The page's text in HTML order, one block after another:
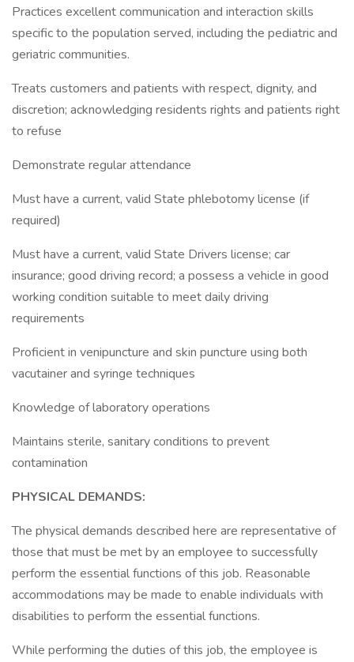
Practices excellent communication and interaction skills
specific to the population served, including the pediatric and
geriatric communities.
Treats customers and patients with respect, dignity, and
discretion; acknowledging residents rights and patients right
to refuse
Demonstrate regular attendance
Must have a current, valid State phlebotomy license (if
required)
Must have a current, valid State Drivers license; car
insurance; good driving record; a possess a vehicle in good
working condition suitable to meet daily driving
requirements
Proficient in venipuncture and skin puncture using both
vacutainer and syringe techniques
Knowledge of laboratory operations
Maintains sterile, sanitary conditions to prevent
contamination
PHYSICAL DEMANDS:
The physical demands described here are representative of
those that must be met by an employee to successfully
perform the essential functions of this job. Reasonable
accommodations may be made to enable individuals with
disabilities to perform the essential functions.
While performing the duties of this job, the employee is